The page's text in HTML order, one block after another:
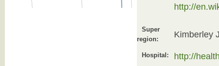
http://
Super
region:
Kimberley
Hospital: http://